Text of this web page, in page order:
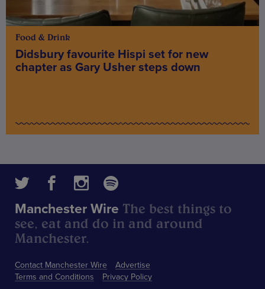
Food & Drink
Didsbury favourite Hispi set for new
chapter as Gary Usher steps down
Contact Manchester Wire
Advertise
Terms and Conditions
Privacy Policy
Manchester Wire The best things to
see, eat and do in and around
Manchester.